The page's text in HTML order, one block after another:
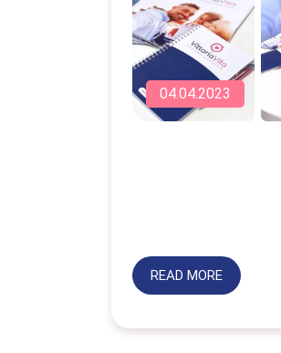
04.04.2023
READ MORE